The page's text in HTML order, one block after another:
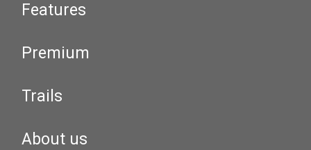
Features
Premium
Trails
About us